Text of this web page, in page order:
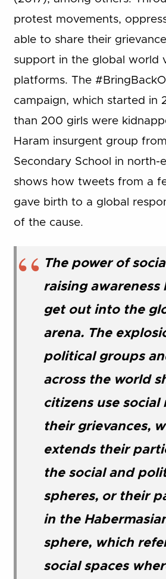
protest movements,
able to share their
support in the global world
platforms. The
campaign, which started in
than 200 girls were
Haram insurgent group
Secondary School in north-
shows how tweets from a
gave birth to a global
of the cause.
The power of
raising awareness
get out into the
arena. The
political groups
across the world
citizens use social
their grievances,
extends their
the social and
spheres, or their
in the
sphere, which
social spaces